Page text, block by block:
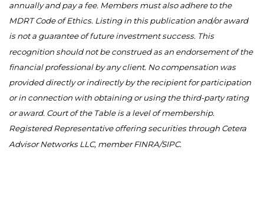
annually and pay a fee. Members must also adhere to the
MDRT Code of Ethics. Listing in this publication and/or award
is not a guarantee of future investment success. This
recognition should not be construed as an endorsement of the
financial professional by any client. No compensation was
provided directly or indirectly by the recipient for participation
or in connection with obtaining or using the third-party rating
or award. Court of the Table is a level of membership.
Registered Representative offering securities through Cetera
Advisor Networks LLC, member FINRA/SIPC.